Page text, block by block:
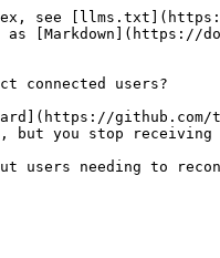
see
[Markdown](https://
connected users?
github.com/
but you stop